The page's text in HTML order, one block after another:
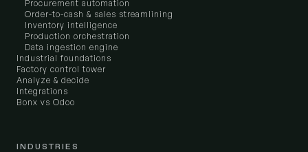
Procurement automation
Order-to-cash & sales streamlining
Inventory intelligence
Production orchestration
Data ingestion engine
Industrial foundations
Factory control tower
Analyze & decide
Integrations
Bonx vs Odoo
INDUSTRIES